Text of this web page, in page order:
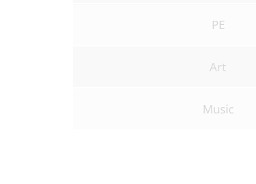
PE
Art
Music